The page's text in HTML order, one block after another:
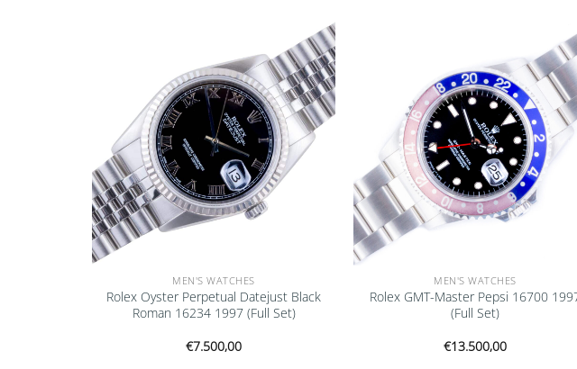
Add to
wishlist
MEN'S WATCHES
Rolex Oyster Perpetual Datejust Black
Roman 16234 1997 (Full Set)
€7.500,00
Add
MEN'S WATCHES
Rolex GMT-Master Pepsi 16700
(Full Set)
€13.500,00